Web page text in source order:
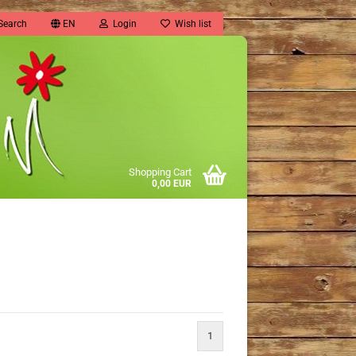
EN Login Wish list
Shopping Cart
0,00 EUR
1